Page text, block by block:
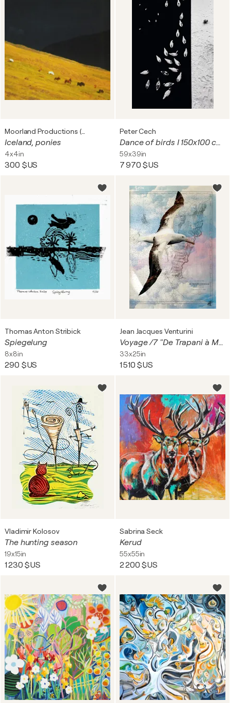
Moorland Productions (Kenneth Hay / Seetha A)
Iceland, ponies
4x4in
300 $US
Peter Cech
Dance of birds I 150x100 cm + gift luxury book city of hundred spires 2024
59x39in
7 970 $US
Thomas Anton Stribick
Spiegelung
8x8in
290 $US
Jean Jacques Venturini
Voyage /7 "De Trapani à Marsala"
33x25in
1 510 $US
Vladimir Kolosov
The hunting season
19x15in
1 230 $US
Sabrina Seck
Kerud
55x55in
2 200 $US